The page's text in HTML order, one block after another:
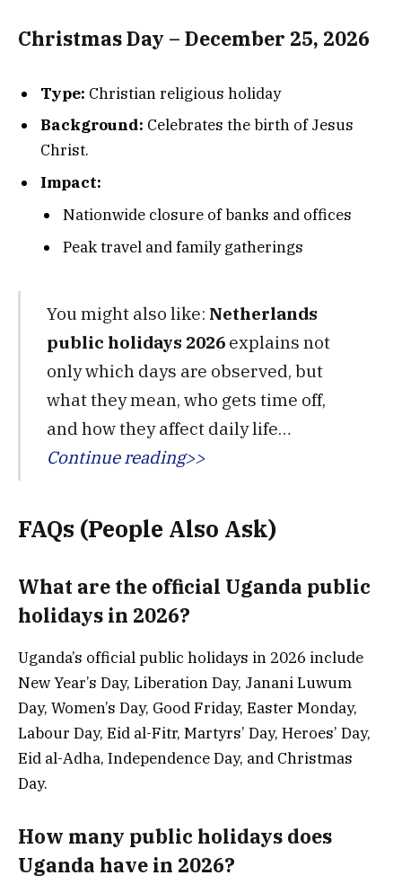
Christmas Day – December 25, 2026
Type: Christian religious holiday
Background: Celebrates the birth of Jesus
Christ.
Impact:
Nationwide closure of banks and offices
Peak travel and family gatherings
You might also like: Netherlands
public holidays 2026explains not
only which days are observed, but
what they mean, who gets time off,
and how they affect daily life…
Continue reading>>
FAQs (People Also Ask)
What are the official Uganda public
holidays in 2026?
Uganda’s official public holidays in 2026 include
New Year’s Day, Liberation Day, Janani Luwum
Day, Women’s Day, Good Friday, Easter Monday,
Labour Day, Eid al-Fitr, Martyrs’ Day, Heroes’ Day,
Eid al-Adha, Independence Day, and Christmas
Day.
How many public holidays does
Uganda have in 2026?